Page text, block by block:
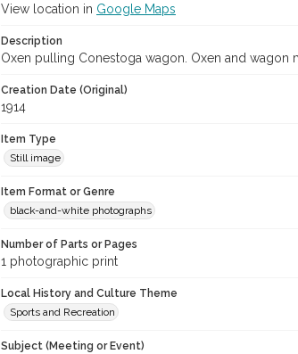
View location in Google Maps
Description
Oxen pulling Conestoga wagon. Oxen and wagon
Creation Date (Original)
1914
Item Type
Still image
Item Format or Genre
black-and-white photographs
Number of Parts or Pages
1 photographic print
Local History and Culture Theme
Sports and Recreation
Subject (Meeting or Event)